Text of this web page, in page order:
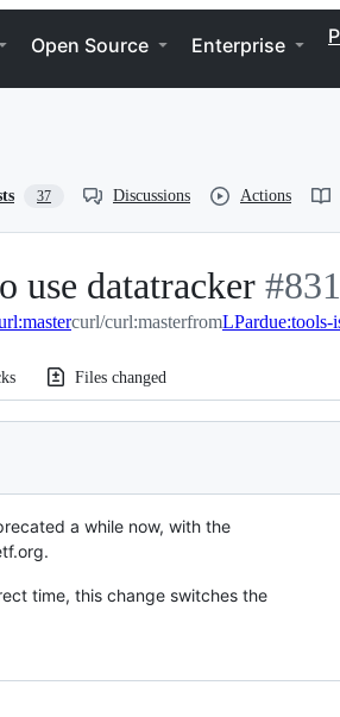
Open Source Enterprise
37 Discussions Actions
use datatracker -
#
#
curl/curl:masterfromLPardue:tools-
Files changed
a while now, with the
time, this change switches the